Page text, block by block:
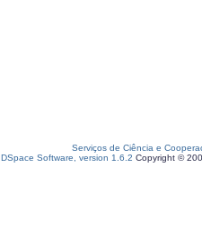
Serviços de Ciência e
DSpace Software, version 1.6.2 Copyright ©